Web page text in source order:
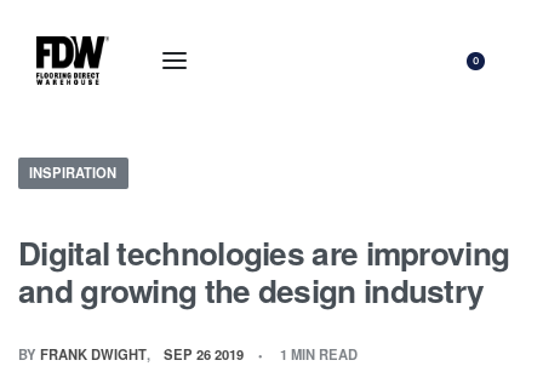
0
INSPIRATION
Digital technologies are improving
and growing the design industry
BY FRANK DWIGHT SEP 26 2019 1 MIN READ